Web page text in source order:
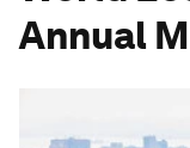
Annual